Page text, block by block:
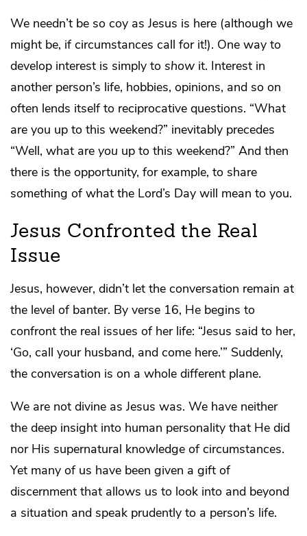
We needn’t be so coy as Jesus is here (although we
might be, if circumstances call for it!). One way to
develop interest is simply to show it. Interest in
another person’s life, hobbies, opinions, and so on
often lends itself to reciprocative questions. “What
are you up to this weekend?” inevitably precedes
“Well, what are you up to this weekend?” And then
there is the opportunity, for example, to share
something of what the Lord’s Day will mean to you.
Jesus Confronted the Real
Issue
Jesus, however, didn’t let the conversation remain at
the level of banter. By verse 16, He begins to
confront the real issues of her life: “Jesus said to her,
‘Go, call your husband, and come here.’” Suddenly,
the conversation is on a whole different plane.
We are not divine as Jesus was. We have neither
the deep insight into human personality that He did
nor His supernatural knowledge of circumstances.
Yet many of us have been given a gift of
discernment that allows us to look into and beyond
a situation and speak prudently to a person’s life.